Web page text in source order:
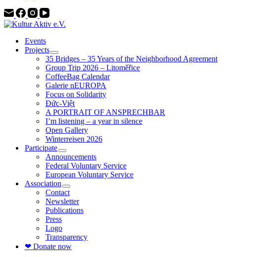
Events
Projects
35 Bridges – 35 Years of the Neighborhood Agreement
Group Trip 2026 – Litoměřice
CoffeeBag Calendar
Galerie nEUROPA
Focus on Solidarity
Đức-Việt
A PORTRAIT OF ANSPRECHBAR
I’m listening – a year in silence
Open Gallery
Winterreisen 2026
Participate
Announcements
Federal Voluntary Service
European Voluntary Service
Association
Contact
Newsletter
Publications
Press
Logo
Transparency
❤ Donate now